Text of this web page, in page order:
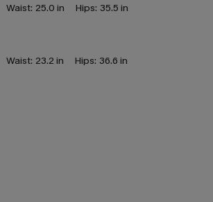
Waist: 25.0 in Hips: 35.5 in
Waist: 23.2 in Hips: 36.6 in